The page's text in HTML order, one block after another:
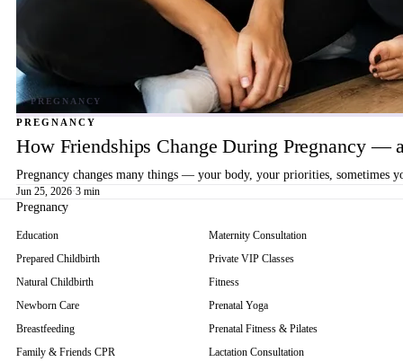
PREGNANCY
How Friendships Change During Pregnancy —
Pregnancy changes many things — your body, your priorities, sometimes
Jun 25, 2026·3 min
Pregnancy
Education
Prepared Childbirth
Natural Childbirth
Newborn Care
Breastfeeding
Family & Friends CPR
Maternity Consultation
Private VIP Classes
Fitness
Prenatal Yoga
Prenatal Fitness & Pilates
Lactation Consultation